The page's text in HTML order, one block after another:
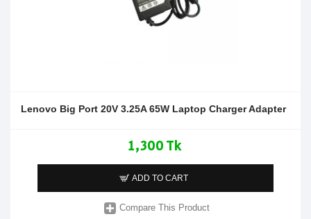
Lenovo Big Port 20V 3.25A 65W Laptop Charger Adapter
1,300 Tk
ADD TO CART
Compare This Product